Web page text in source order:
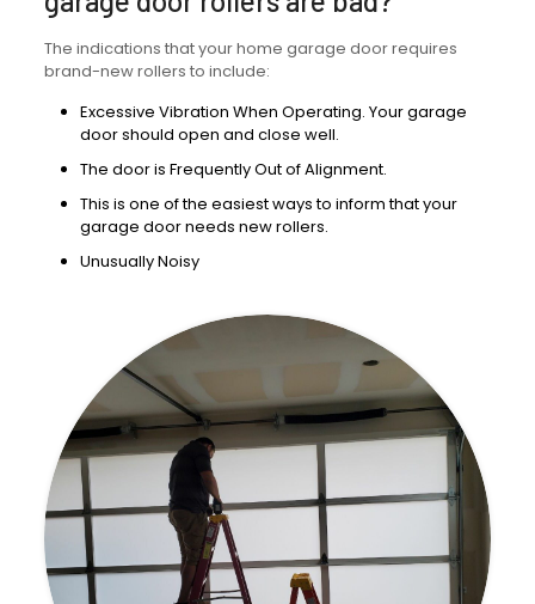
The indications that your home garage door requires
brand-new rollers to include:
Excessive Vibration When Operating. Your garage
door should open and close well.
The door is Frequently Out of Alignment.
This is one of the easiest ways to inform that your
garage door needs new rollers.
Unusually Noisy